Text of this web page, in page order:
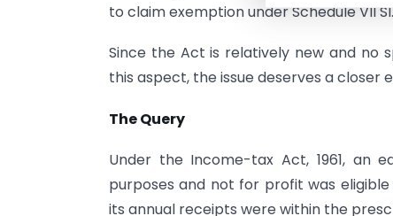
to claim exemption under Schedule VII Sl.
Since the Act is relatively new and no
this aspect, the issue deserves a closer
The Query
Under the Income-tax Act, 1961, an
purposes and not for profit was
its annual receipts were within the